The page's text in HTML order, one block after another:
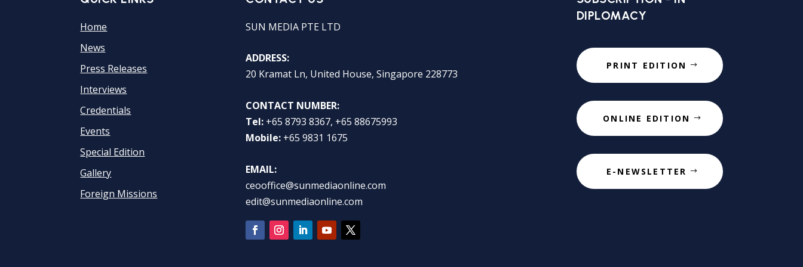
Home
News
Press Releases
Interviews
Credentials
Events
Special Edition
Gallery
Foreign Missions
SUN MEDIA PTE LTD
ADDRESS:
20 Kramat Ln, United House, Singapore 228773
CONTACT NUMBER:
Tel: +65 8793 8367, +65 88675993
Mobile: +65 9831 1675
EMAIL:
ceooffice@sunmediaonline.com
edit@sunmediaonline.com
DIPLOMACY
PRINT EDITION
ONLINE EDITION
E-NEWSLETTER